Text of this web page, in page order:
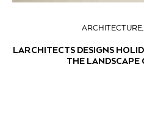
ARCHITECTURE
LARCHITECTS DESIGNS
THE LANDSCAPE